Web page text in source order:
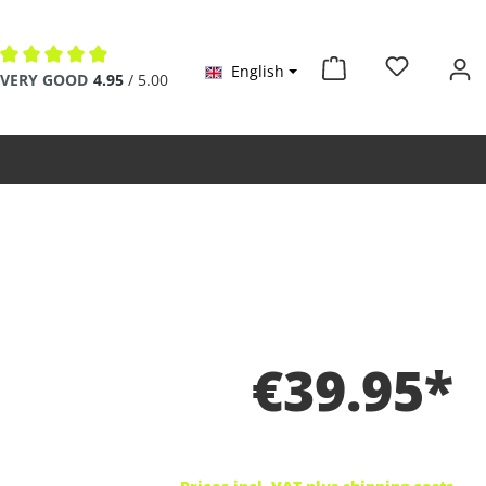
Average rating of 4.9 out of 5 stars
VERY GOOD 4.95 / 5.00 English
€39.95*